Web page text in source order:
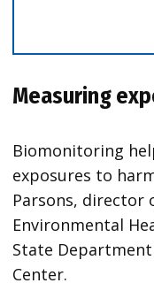
Measuring
Biomonitoring
exposures to
Parsons, director
Environmental
State
Center.